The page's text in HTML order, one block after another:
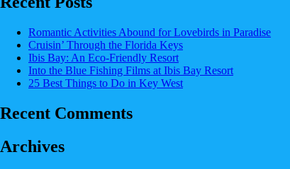
Romantic Activities Abound for Lovebirds in Paradise
Cruisin’ Through the Florida Keys
Ibis Bay: An Eco-Friendly Resort
Into the Blue Fishing Films at Ibis Bay Resort
25 Best Things to Do in Key West
Recent Comments
Archives